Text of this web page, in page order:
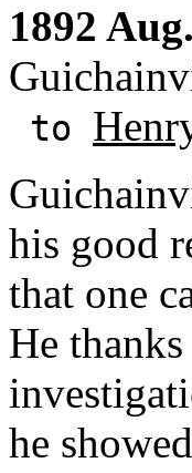
1892
to
his good
that one
He
he